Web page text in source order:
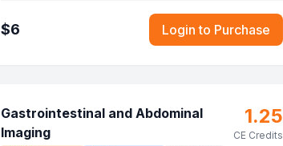
$6 Login to Purchase
Gastrointestinal and Abdominal
Imaging
1.25
CE Credits